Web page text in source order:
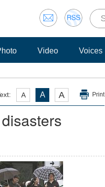
Video Voices
A A A Print